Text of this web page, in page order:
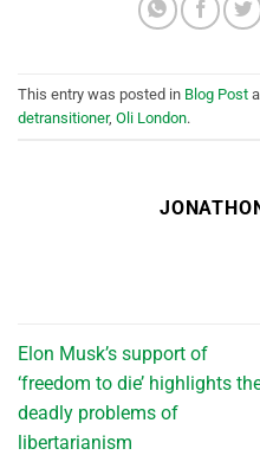
This entry was posted in Blog Post
detransitioner, Oli London.
Elon Musk’s support of
‘freedom to die’ highlights
deadly problems of
libertarianism